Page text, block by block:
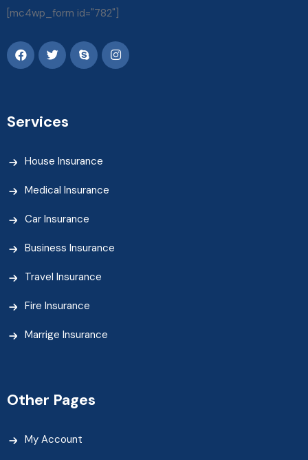
[mc4wp_form id="782"]
Services
House Insurance
Medical Insurance
Car Insurance
Business Insurance
Travel Insurance
Fire Insurance
Marrige Insurance
Other Pages
My Account